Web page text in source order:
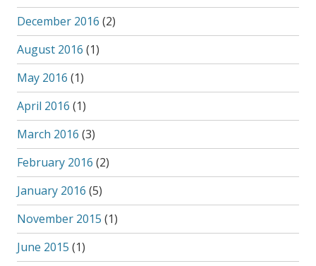
December 2016 (2)
August 2016 (1)
May 2016 (1)
April 2016 (1)
March 2016 (3)
February 2016 (2)
January 2016 (5)
November 2015 (1)
June 2015 (1)